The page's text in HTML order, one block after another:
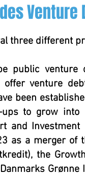
Venture
three different
public venture
venture
been
to grow into
and
as a merger of
the